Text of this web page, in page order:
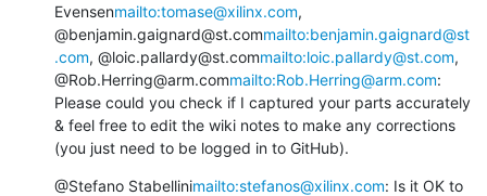
Evensenmailto:tomase@xilinx.com,
@benjamin.gaignard@st.commailto:benjamin.gaignard@st
.com, @loic.pallardy@st.commailto:loic.pallardy@st.com,
@Rob.Herring@arm.commailto:Rob.Herring@arm.com:
Please could you check if I captured your parts accurately
& feel free to edit the wiki notes to make any corrections
(you just need to be logged in to GitHub).
@Stefano Stabellinimailto:stefanos@xilinx.com: Is it OK to